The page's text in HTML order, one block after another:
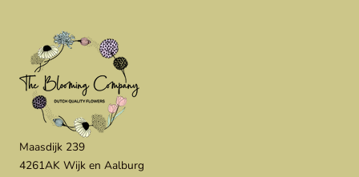
Maasdijk 239
4261AK Wijk en Aalburg